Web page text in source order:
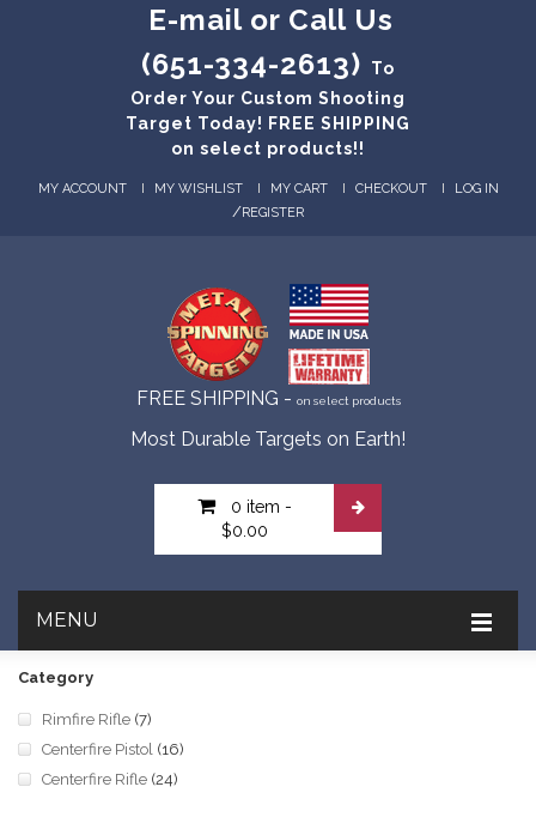
E-mail or Call Us
(651-334-2613)
To
Order Your Custom Shooting
Target Today! FREE SHIPPING
on select products!!
MY ACCOUNT MY WISHLIST MY CART CHECKOUT LOG IN
/REGISTER
FREE SHIPPING - on select products
Most Durable Targets on Earth!
0 item -
$0.00
MENU
Category
Rimfire Rifle (7)
Centerfire Pistol (16)
Centerfire Rifle (24)